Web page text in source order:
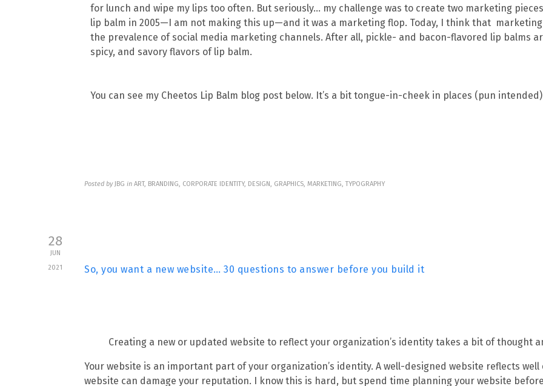
for lunch and wipe my lips too often. But seriously… my challenge was to create two marketing
lip balm in 2005—I am not making this up—and it was a marketing flop. Today, I think that
the prevalence of social media marketing channels. After all, pickle- and bacon-flavored lip balms
spicy, and savory flavors of lip balm.
You can see my Cheetos Lip Balm blog post below. It’s a bit tongue-in-cheek in places (pun
Posted by JBG in ART, BRANDING, CORPORATE IDENTITY, DESIGN, GRAPHICS, MARKETING, TYPOGRAPHY
28
JUN
2021
So, you want a new website… 30 questions to answer before you build it
Creating a new or updated website to reflect your organization’s identity takes a bit of thought
Your website is an important part of your organization’s identity. A well-designed website reflects
website can damage your reputation. I know this is hard, but spend time planning your website